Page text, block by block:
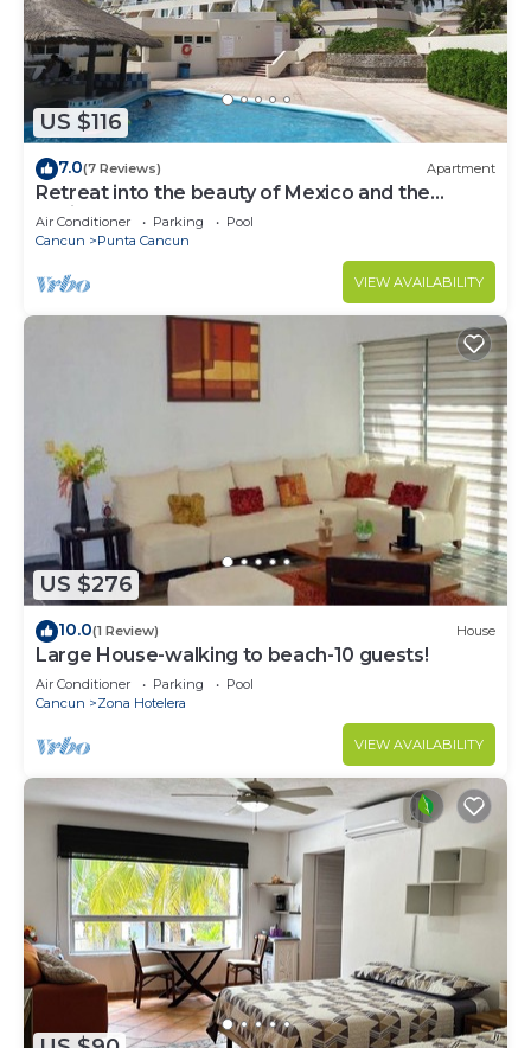
US $116
7.0(7 Reviews) Apartment
Retreat into the beauty of Mexico and the
excitement of Cancun
Air Conditioner Parking
Pool
Cancun
Punta Cancun
VIEW AVAILABILITY
US $276
10.0(1 Review) House
Large House-walking to beach-10 guests!
Air Conditioner Parking
Pool
Cancun
Zona Hotelera
VIEW AVAILABILITY